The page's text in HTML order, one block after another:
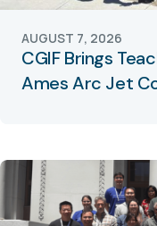
CGIF Brings
Ames Arc Jet
AUGUST 7, 2026